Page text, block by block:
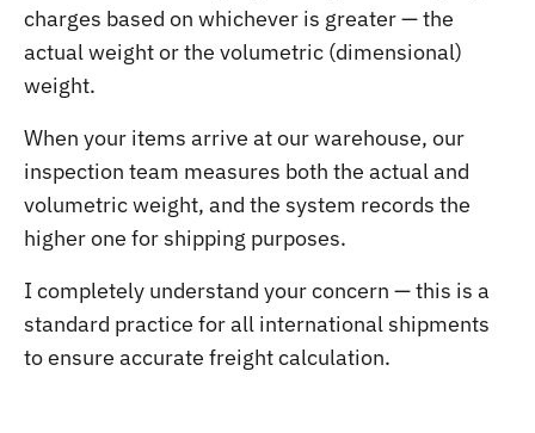
charges based on whichever is greater — the
actual weight or the volumetric (dimensional)
weight.
When your items arrive at our warehouse, our
inspection team measures both the actual and
volumetric weight, and the system records the
higher one for shipping purposes.
I completely understand your concern — this is a
standard practice for all international shipments
to ensure accurate freight calculation.